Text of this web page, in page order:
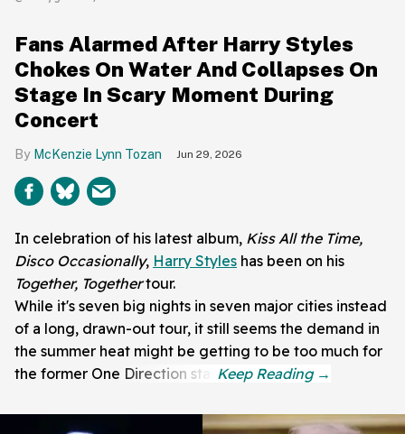
Fans Alarmed After Harry Styles
Chokes On Water And Collapses On
Stage In Scary Moment During
Concert
McKenzie Lynn Tozan Jun 29, 2026
In celebration of his latest album, Kiss All the Time,
Disco Occasionally, Harry Styles has been on his
Together, Togethertour.
While it's seven big nights in seven major cities instead
of a long, drawn-out tour, it still seems the demand in
the summer heat might be getting to be too much for
the former One Direction star.